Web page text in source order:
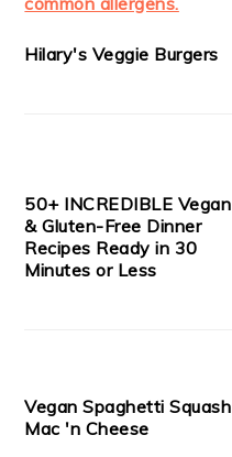
Hilary's Veggie Burgers
50+ INCREDIBLE Vegan
& Gluten-Free Dinner
Recipes Ready in 30
Minutes or Less
Vegan Spaghetti Squash
Mac 'n Cheese